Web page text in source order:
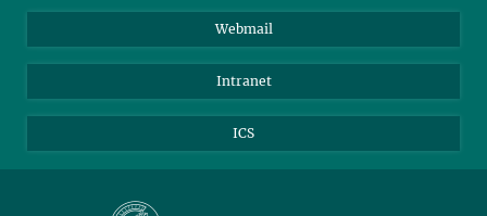
YouTube
Webmail
Intranet
ICS